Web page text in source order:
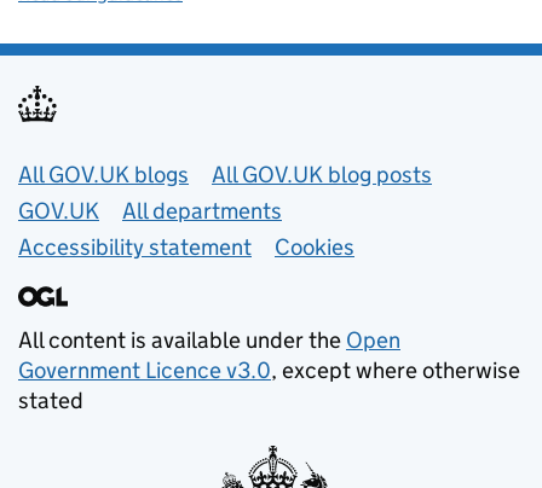
Useful links
All GOV.UK blogs
All GOV.UK blog posts
GOV.UK
All departments
Accessibility statement
Cookies
All content is available under the Open
Government Licence v3.0, except where otherwise
stated